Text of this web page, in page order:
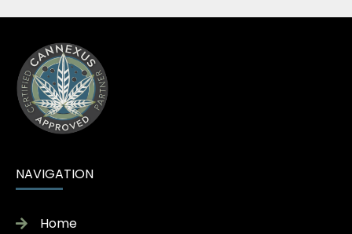
NAVIGATION
Home